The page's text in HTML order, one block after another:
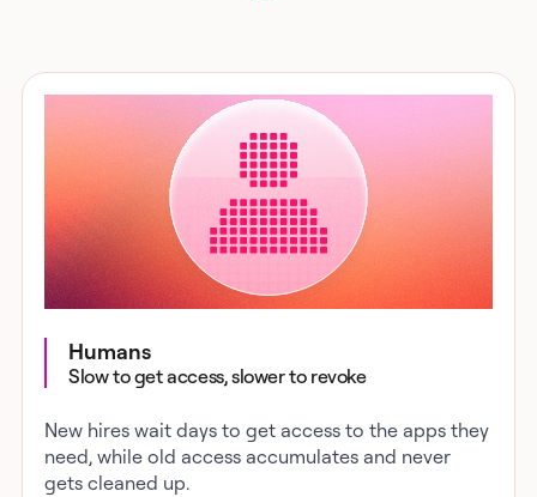
Humans
Slow to get access, slower to revoke
New hires wait days to get access to the apps they
need, while old access accumulates and never
gets cleaned up.